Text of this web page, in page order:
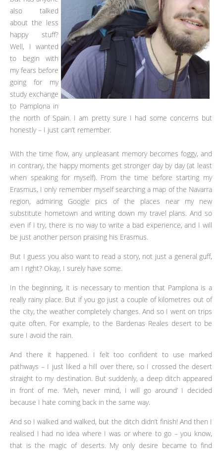
also talked
about the less
happy stuff?
Well, I wanted
to begin with
my fears before
going for my
study exchange
to Pamplona in
the north of Spain. I am pretty sure I had some concerns but
honestly – I just can’t remember.
With the time flow, any unpleasant memory becomes foggy, and
in contrary, the happy moments get stronger day by day (at least
when speaking for myself). From the time before starting my
Erasmus, I only remember myself searching a map of the Navarra
region, admiring Google pics of the places near my new
substitute hometown and writing down my travel plans. And so
even if I try, there is no way to write a bad experience, and I will
be just another person praising his Erasmus.
But I guess you also want to read a story, not just a general guff,
am I right? Okay, I surely have some.
In the beginning, it is necessary to mention that Pamplona is a
really rainy place. But if you go just a couple of kilometres out of
the city, the weather completely changes. And so I went on trips
quite often. For example, to the Bardenas Reales desert to be
sure I avoid the rain.
And there it happened. I felt too confident to use marked
pathways – I just liked a hill over there, so I crossed the desert
straight to my destination. But suddenly, a deep ditch appeared
in front of me. ‘Meh, never mind, I will go around’ I decided
because I hate coming back in the same way.
And so I walked and walked, but the ditch didn’t finish! And then I
realised I had no idea where I was or where to go – you know,
that is the magic of deserts. My only desire became to find